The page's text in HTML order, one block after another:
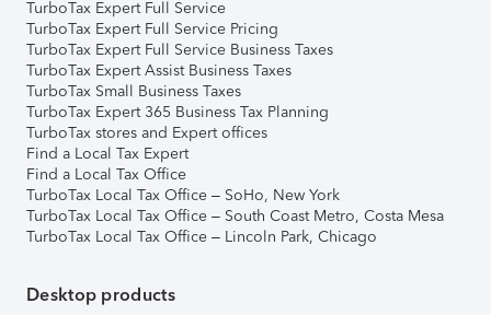
TurboTax Expert Full Service
TurboTax Expert Full Service Pricing
TurboTax Expert Full Service Business Taxes
TurboTax Expert Assist Business Taxes
TurboTax Small Business Taxes
TurboTax Expert 365 Business Tax Planning
TurboTax stores and Expert offices
Find a Local Tax Expert
Find a Local Tax Office
TurboTax Local Tax Office – SoHo, New York
TurboTax Local Tax Office – South Coast Metro, Costa Mesa
TurboTax Local Tax Office – Lincoln Park, Chicago
Desktop products